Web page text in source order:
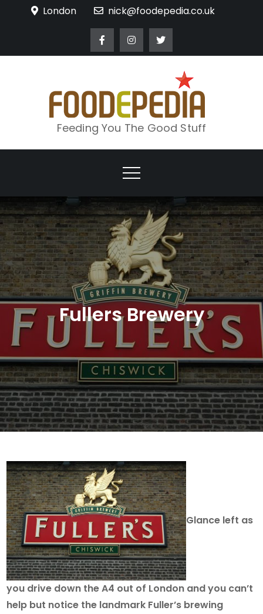
London nick@foodepedia.co.uk
Feeding You The Good Stuff
Fullers Brewery
Glance left as
you drive down the A4 out of London and you can’t
help but notice the landmark Fuller’s brewing